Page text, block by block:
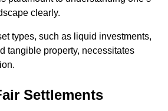
clearly.
types, such as liquid investments,
tangible property, necessitates
Settlements